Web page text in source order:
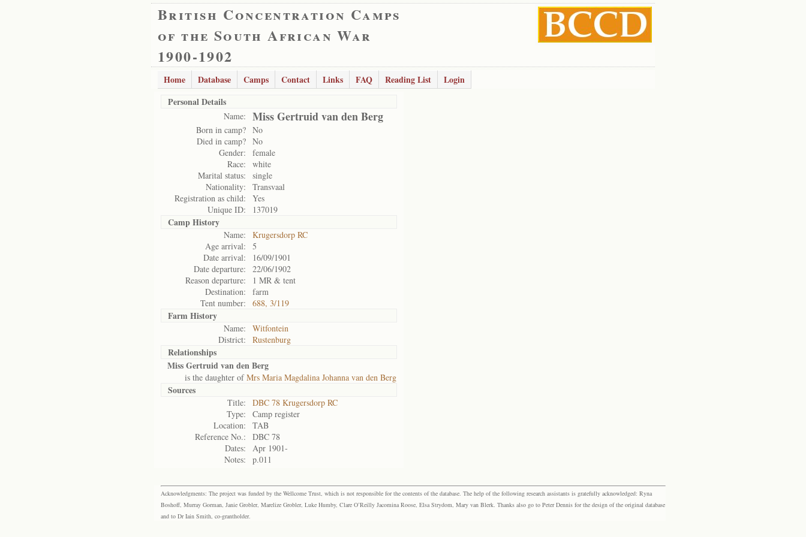
British Concentration Camps
of the South African War
1900-1902
Home Database Camps Contact Links FAQ Reading List
Login
Personal Details
Name: Miss Gertruid van den Berg
Born in camp? No
Died in camp? No
Gender:
female
Race:
white
Marital status:
single
Nationality:
Transvaal
Registration as child:
Yes
Unique ID:
137019
Camp History
Name:
Krugersdorp RC
Age arrival:
5
Date arrival:
16/09/1901
Date departure:
22/06/1902
Reason departure:
1 MR & tent
Destination:
farm
Tent number:
688, 3/119
Farm History
Name:
Witfontein
District:
Rustenburg
Relationships
Miss Gertruid van den Berg
is the daughter ofMrs Maria Magdalina Johanna van den Berg
Sources
Title:
DBC 78 Krugersdorp RC
Type:
Camp register
Location:
TAB
Reference No.:
DBC 78
Dates:
Apr 1901-
Notes:
p.011
Acknowledgments: The project was funded by the Wellcome Trust, which is not responsible for the contents of the database. The help of the following research assistants is gratefully acknowledged: Ryna
Boshoff, Murray Gorman, Janie Grobler, Marelize Grobler, Luke Humby, Clare O’Reilly Jacomina Roose, Elsa Strydom, Mary van Blerk. Thanks also go to Peter Dennis for the design of the original database
and to Dr Iain Smith, co-grantholder.